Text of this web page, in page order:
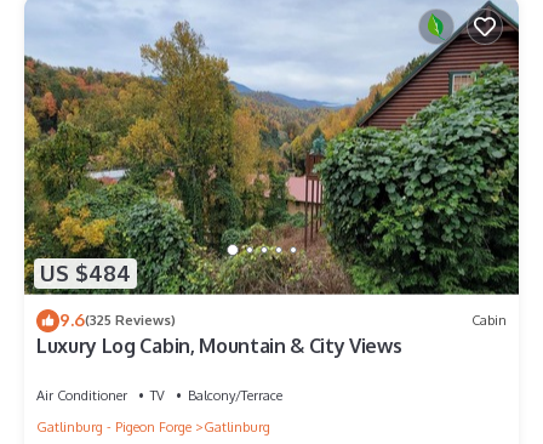
US $484
9.6(325 Reviews) Cabin
Luxury Log Cabin, Mountain & City Views
Air Conditioner TV
Balcony/Terrace
Gatlinburg - Pigeon Forge
Gatlinburg